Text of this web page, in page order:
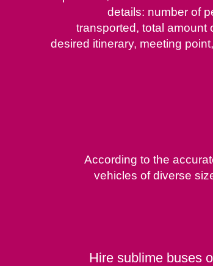
details: number of
transported, total amount
desired itinerary, meeting
According to the
vehicles of diverse
Hire sublime buses